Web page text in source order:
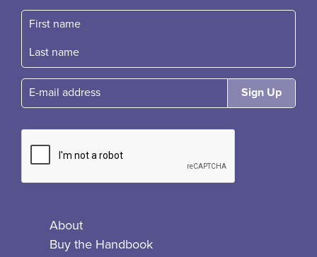
First name
Fast name
E-mail
About
Buy the Handbook